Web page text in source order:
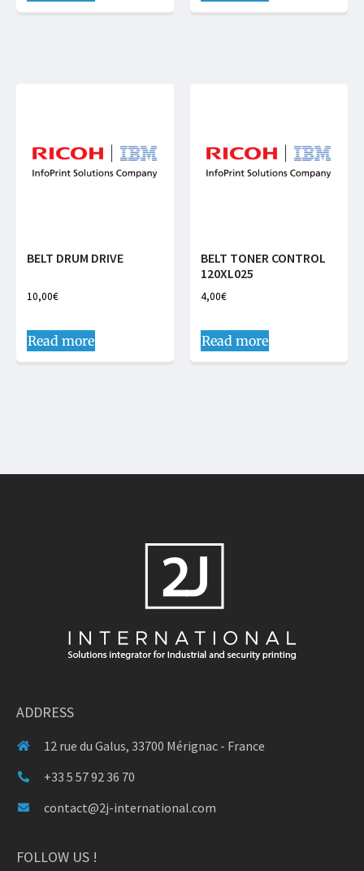
BELT DRUM DRIVE
10,00€
Read more
BELT TONER CONTROL
120XL025
4,00€
Read more
ADDRESS
12 rue du Galus, 33700 Mérignac - France
+33 5 57 92 36 70
contact@2j-international.com
FOLLOW US !